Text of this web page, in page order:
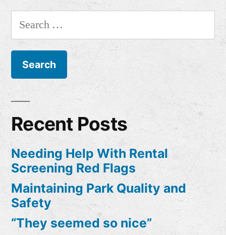
Search
for:
Recent Posts
Needing Help With Rental
Screening Red Flags
Maintaining Park Quality and
Safety
“They seemed so nice”